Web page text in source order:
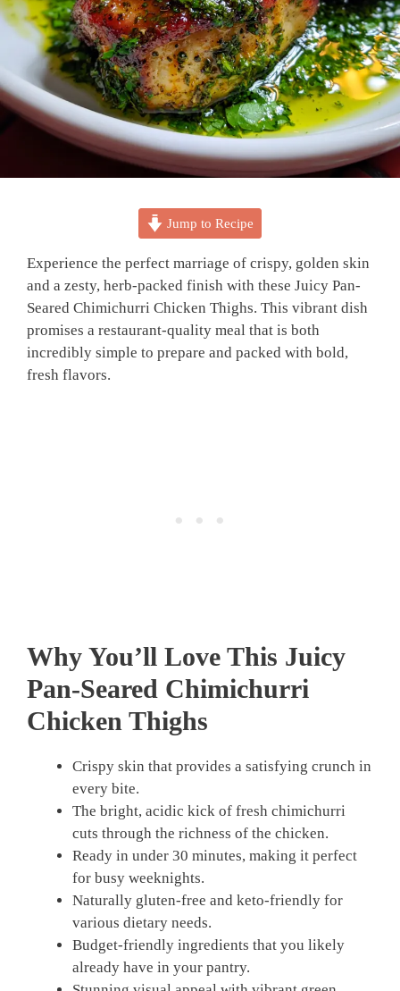
Jump to Recipe
Experience the perfect marriage of crispy, golden skin
and a zesty, herb-packed finish with these Juicy Pan-
Seared Chimichurri Chicken Thighs. This vibrant dish
promises a restaurant-quality meal that is both
incredibly simple to prepare and packed with bold,
fresh flavors.
Why You’ll Love This Juicy
Pan-Seared Chimichurri
Chicken Thighs
Crispy skin that provides a satisfying crunch in
every bite.
The bright, acidic kick of fresh chimichurri
cuts through the richness of the chicken.
Ready in under 30 minutes, making it perfect
for busy weeknights.
Naturally gluten-free and keto-friendly for
various dietary needs.
Budget-friendly ingredients that you likely
already have in your pantry.